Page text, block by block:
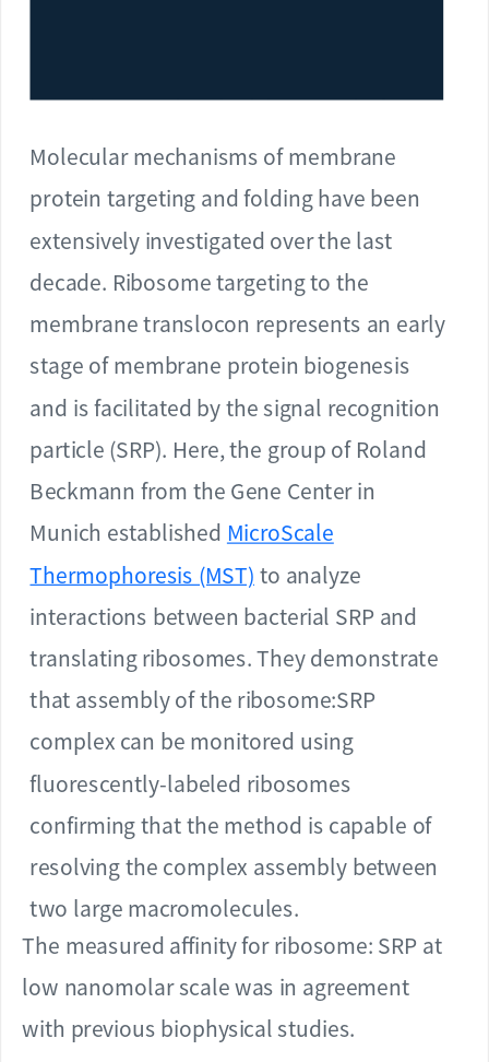
The measured affinity for ribosome: SRP at
low nanomolar scale was in agreement
with previous biophysical studies.
Molecular mechanisms of membrane
protein targeting and folding have been
extensively investigated over the last
decade. Ribosome targeting to the
membrane translocon represents an early
stage of membrane protein biogenesis
and is facilitated by the signal recognition
particle (SRP). Here, the group of Roland
Beckmann from the Gene Center in
Munich established MicroScale
Thermophoresis (MST) to analyze
interactions between bacterial SRP and
translating ribosomes. They demonstrate
that assembly of the ribosome:SRP
complex can be monitored using
fluorescently-labeled ribosomes
confirming that the method is capable of
resolving the complex assembly between
two large macromolecules.